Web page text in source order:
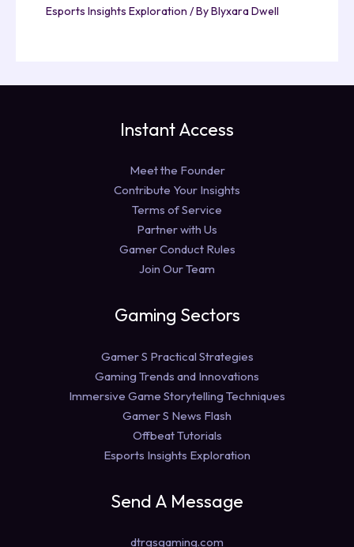
Esports Insights Exploration / ByBlyxara Dwell
Instant Access
Meet the Founder
Contribute Your Insights
Terms of Service
Partner with Us
Gamer Conduct Rules
Join Our Team
Gaming Sectors
Gamer S Practical Strategies
Gaming Trends and Innovations
Immersive Game Storytelling Techniques
Gamer S News Flash
Offbeat Tutorials
Esports Insights Exploration
Send A Message
dtrgsgaming.com